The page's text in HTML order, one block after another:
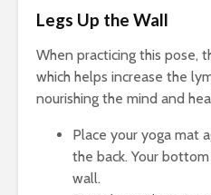
Legs Up the Wall
When practicing this pose,
which helps increase the
nourishing the mind and
Place your yoga mat
the back. Your
wall.